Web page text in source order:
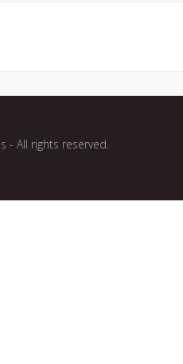
- All rights reserved.